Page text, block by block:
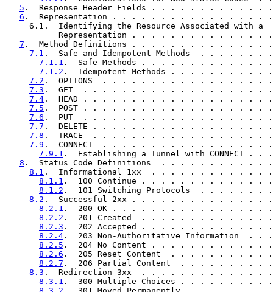
5 .  Response Header Fields . . . . . . . . . .
6 .  Representation . . . . . . . . . . . . . . .
     6.1.  Identifying the Resource Associated with a
Representation . . . . . . . . . . . . . .
7 .  Method Definitions . . . . . . . . . . . .
7.1 .  Safe and Idempotent Methods  . . . .
7.1.1 .  Safe Methods . . . . . . . . . . .
7.1.2 .  Idempotent Methods . . . . . . . .
7.2 .  OPTIONS  . . . . . . . . . . . . . . . .
7.3 .  GET  . . . . . . . . . . . . . . . . . .
7.4 .  HEAD . . . . . . . . . . . . . . . . . .
7.5 .  POST . . . . . . . . . . . . . . . . . .
7.6 .  PUT  . . . . . . . . . . . . . . . . . .
7.7 .  DELETE . . . . . . . . . . . . . . . . .
7.8 .  TRACE  . . . . . . . . . . . . . . . . .
7.9 .  CONNECT  . . . . . . . . . . . . . . .
7.9.1 .  Establishing a Tunnel with
8 .  Status Code Definitions  . . . . . . . . .
8.1 .  Informational 1xx  . . . . . . . . . .
8.1.1 .  100 Continue . . . . . . . . . . .
8.1.2 .  101 Switching Protocols  . . . . .
8.2 .  Successful 2xx . . . . . . . . . . . .
8.2.1 .  200 OK . . . . . . . . . . . . . . .
8.2.2 .  201 Created  . . . . . . . . . . . .
8.2.3 .  202 Accepted . . . . . . . . . . .
8.2.4 .  203 Non-Authoritative
8.2.5 .  204 No Content . . . . . . . . . .
8.2.6 .  205 Reset Content  . . . . . . . .
8.2.7 .  206 Partial Content  . . . . . . .
8.3 .  Redirection 3xx  . . . . . . . . . . . .
8.3.1 .  300 Multiple Choices . . . . . . .